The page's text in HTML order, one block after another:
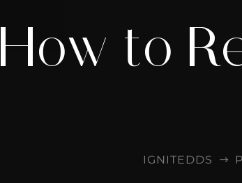
How to
IGNITEDDS $